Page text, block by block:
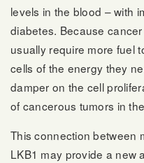
levels in the blood – with
diabetes. Because
usually require more fuel
cells of the energy they
damper on the cell
of cancerous tumors in
This connection between
LKB1 may provide a new